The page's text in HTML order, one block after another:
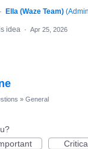
· Ella (Waze Team) (
idea · Apr 25, 2026
» General